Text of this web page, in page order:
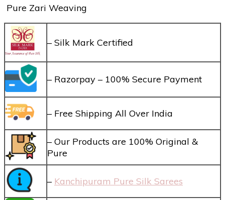
Pure Zari Weaving
– Silk Mark Certified
– Razorpay – 100% Secure Payment
– Free Shipping All Over India
– Our Products are 100% Original &
Pure
– Kanchipuram Pure Silk Sarees